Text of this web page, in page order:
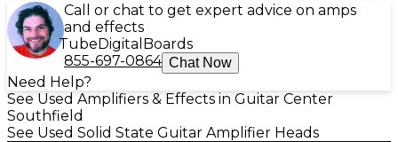
Call or chat to get expert advice on amps
and effects
TubeDigital Boards
855-697-0864 Chat Now
Need Help?
See Used Amplifiers & Effects in Guitar Center
Southfield
See Used Solid State Guitar Amplifier Heads